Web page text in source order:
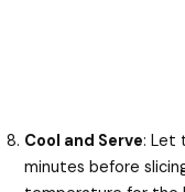
Cool and Serve: Let
minutes before